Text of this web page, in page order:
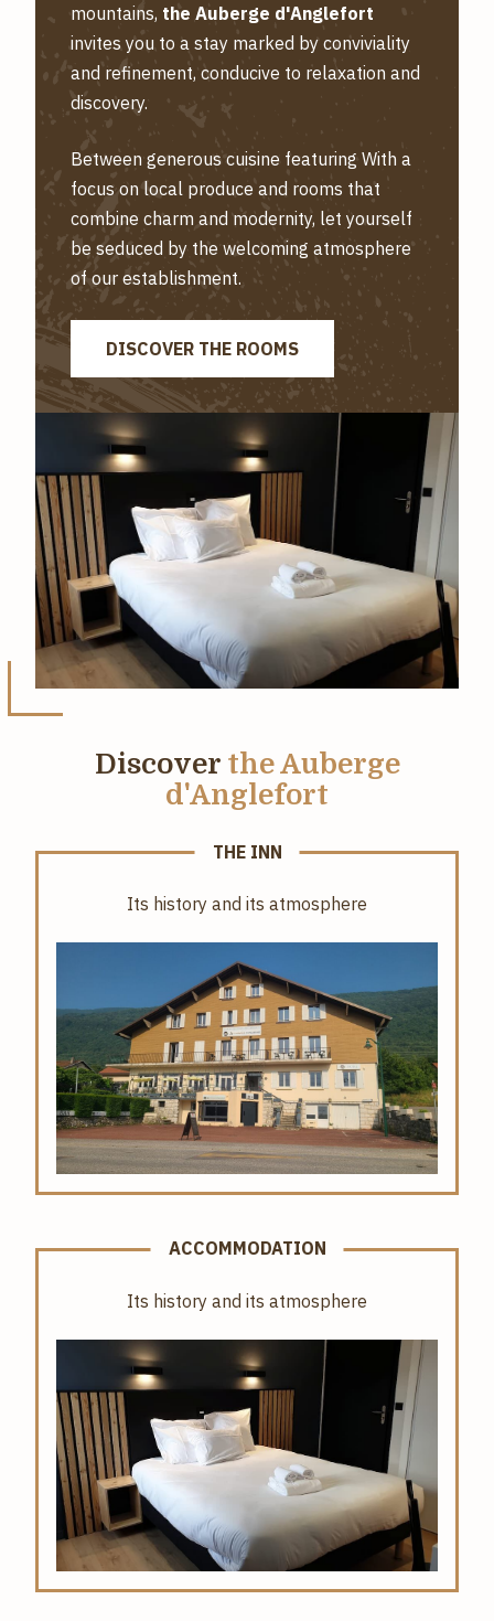
mountains, the Auberge d'Anglefort
invites you to a stay marked by conviviality
and refinement, conducive to relaxation and
discovery.
Between generous cuisine featuring With a
focus on local produce and rooms that
combine charm and modernity, let yourself
be seduced by the welcoming atmosphere
of our establishment.
DISCOVER THE ROOMS
Discover the Auberge
d'Anglefort
THE INN
Its history and its atmosphere
ACCOMMODATION
Its history and its atmosphere